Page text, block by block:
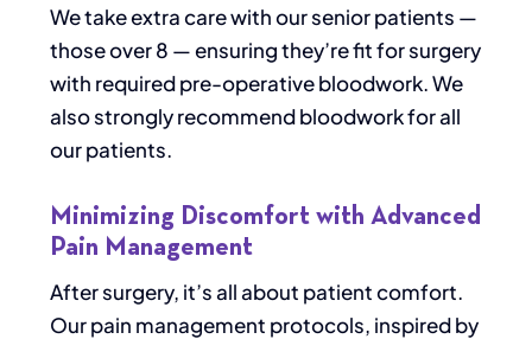
We take extra care with our senior patients —
those over 8 — ensuring they’re fit for surgery
with required pre-operative bloodwork. We
also strongly recommend bloodwork for all
our patients.
Minimizing Discomfort with Advanced
Pain Management
After surgery, it’s all about patient comfort.
Our pain management protocols, inspired by